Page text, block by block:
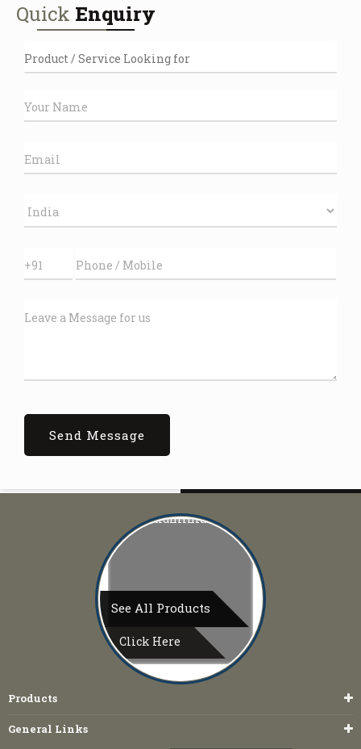
Quick Enquiry
See All Products
Click Here
Products
General Links